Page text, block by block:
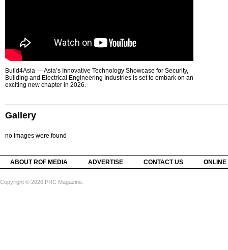
Build4Asia — Asia’s Innovative Technology Showcase for Security,
Building and Electrical Engineering Industries is set to embark on an
exciting new chapter in 2026.
Gallery
no images were found
ABOUT ROF MEDIA ADVERTISE CONTACT US
Copyright © 2026 PRC Magazine.